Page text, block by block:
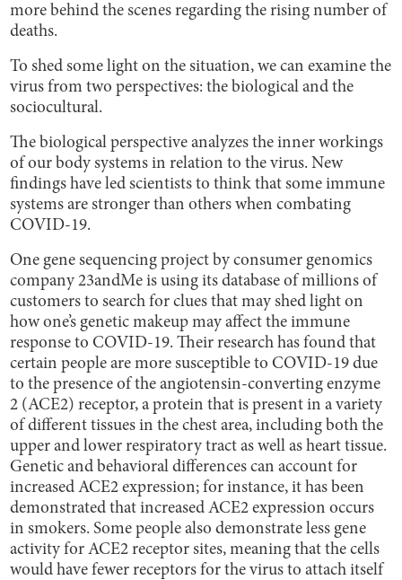
more behind the scenes regarding the rising number of
deaths.
To shed some light on the situation, we can examine the
virus from two perspectives: the biological and the
sociocultural.
The biological perspective analyzes the inner workings
of our body systems in relation to the virus. New
findings have led scientists to think that some immune
systems are stronger than others when combating
COVID-19.
One gene sequencing project by consumer genomics
company 23andMe is using its database of millions of
customers to search for clues that may shed light on
how one’s genetic makeup may affect the immune
response to COVID-19. Their research has found that
certain people are more susceptible to COVID-19 due
to the presence of the angiotensin-converting enzyme
2 (ACE2) receptor, a protein that is present in a variety
of different tissues in the chest area, including both the
upper and lower respiratory tract as well as heart tissue.
Genetic and behavioral differences can account for
increased ACE2 expression; for instance, it has been
demonstrated that increased ACE2 expression occurs
in smokers. Some people also demonstrate less gene
activity for ACE2 receptor sites, meaning that the cells
would have fewer receptors for the virus to attach itself